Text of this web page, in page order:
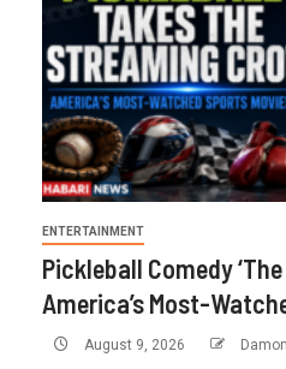
ENTERTAINMENT
Pickleball Comedy
America’s Most-
August 9, 2026